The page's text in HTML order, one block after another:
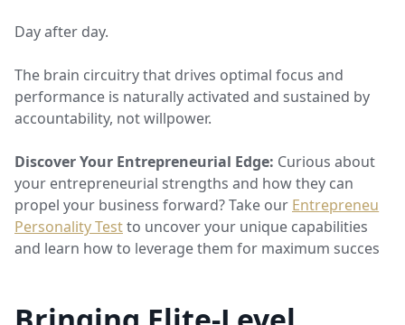
Day after day.
The brain circuitry that drives optimal focus and
performance is naturally activated and sustained by
accountability, not willpower.
Discover Your Entrepreneurial Edge: Curious about
your entrepreneurial strengths and how they can
propel your business forward? Take our Entrepreneur
Personality Testto uncover your unique capabilities
and learn how to leverage them for maximum success.